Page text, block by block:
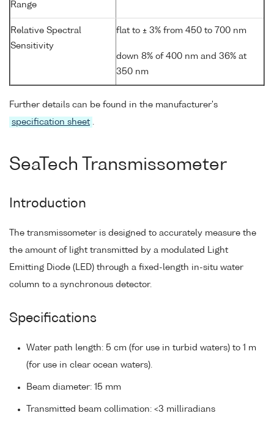
Range
Relative Spectral
Sensitivity
flat to ± 3% from 450 to 700 nm
down 8% of 400 nm and 36% at
350 nm
Further details can be found in the manufacturer's
specification sheet .
SeaTech Transmissometer
Introduction
The transmissometer is designed to accurately measure the
the amount of light transmitted by a modulated Light
Emitting Diode (LED) through a fixed-length in-situ water
column to a synchronous detector.
Specifications
Water path length: 5 cm (for use in turbid waters) to 1 m
(for use in clear ocean waters).
Beam diameter: 15 mm
Transmitted beam collimation: <3 milliradians